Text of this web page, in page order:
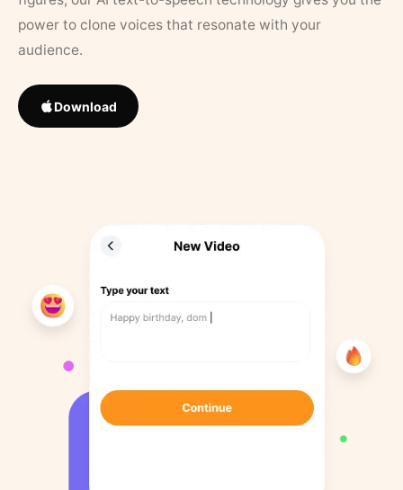
power to clone voices that resonate with your
audience.
Download